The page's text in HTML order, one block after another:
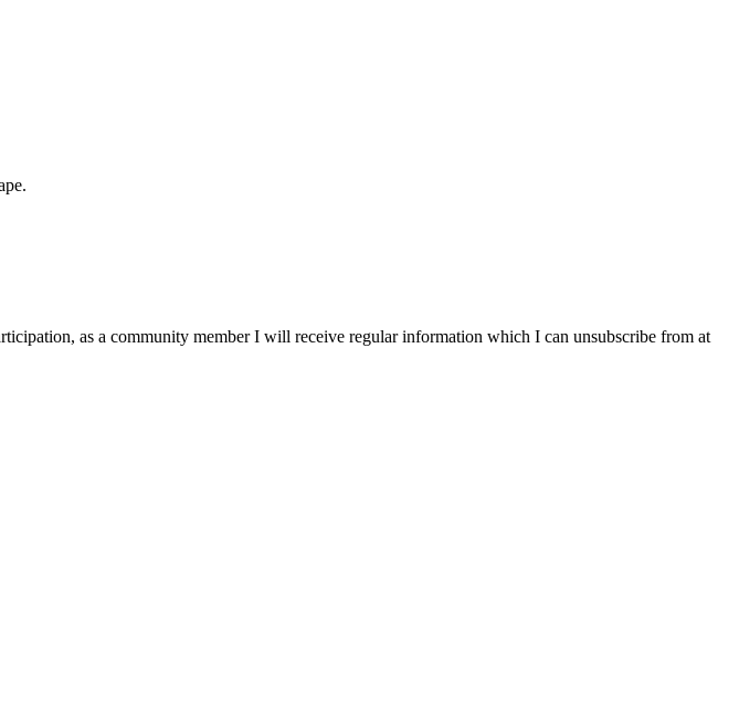
as a community member I will receive regular information which I can unsubscribe from at